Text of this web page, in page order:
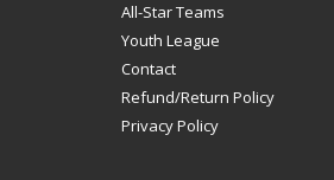
All-Star Teams
Youth League
Contact
Refund/Return Policy
Privacy Policy